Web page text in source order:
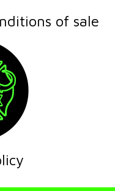
of sale